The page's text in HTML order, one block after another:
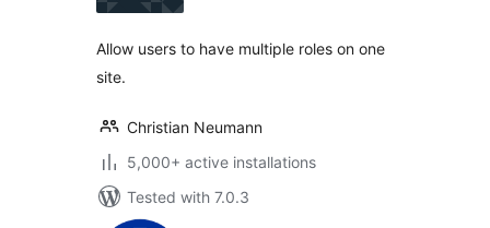
Allow users to have multiple roles on one
site.
Christian Neumann
5,000+ active installations
Tested with 7.0.3